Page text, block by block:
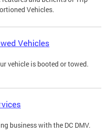
Vehicles.
Vehicles
vehicle is booted or towed.
business with the DC DMV.